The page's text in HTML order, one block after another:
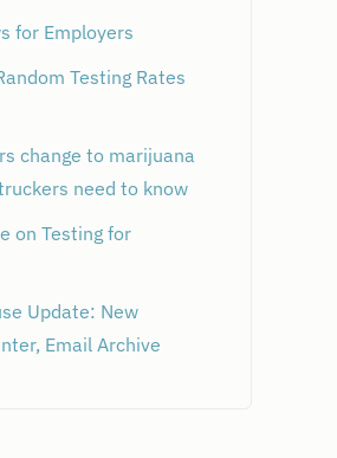
for Employers
Testing Rates
change to marijuana
need to know
on Testing for
Update: New
Email Archive